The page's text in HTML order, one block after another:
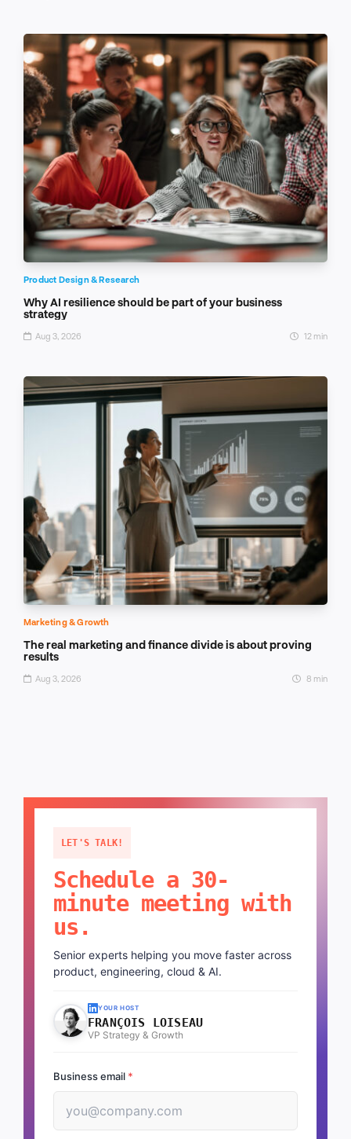
Product Design & Research
Why AI resilience should be part of your business
strategy
Aug 3, 2026 12 min
Marketing & Growth
The real marketing and finance divide is about proving
results
Aug 3, 2026 8 min
LET'S TALK!
Schedule a 30-
minute meeting with
us.
Senior experts helping you move faster across
product, engineering, cloud & AI.
YOUR HOST
FRANÇOIS LOISEAU
VP Strategy & Growth
Business email *